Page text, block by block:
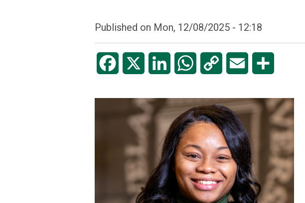
Published on Mon, 12/08/2025 - 12:18
Facebook LinkedIn WhatsAppCopy Email